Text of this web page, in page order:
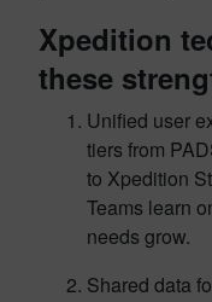
Xpedition
these
Unified user
tiers from
to Xpedition
Teams learn
needs grow.
Shared data